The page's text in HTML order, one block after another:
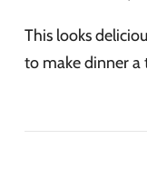
This looks
to make dinner a